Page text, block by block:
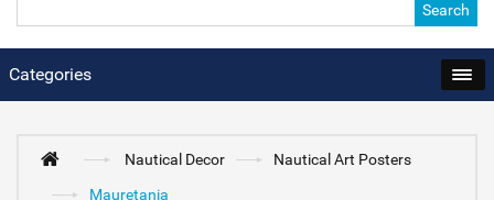
Search
Categories
Nautical Decor
Nautical Art Posters
Mauretania